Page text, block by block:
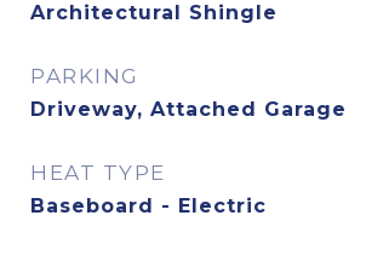
Architectural Shingle
PARKING
Driveway, Attached Garage
HEAT TYPE
Baseboard - Electric